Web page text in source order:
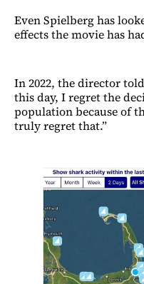
Even Spielberg has
effects the movie has
In 2022, the director told
this day, I regret the
population because of
truly regret that.”